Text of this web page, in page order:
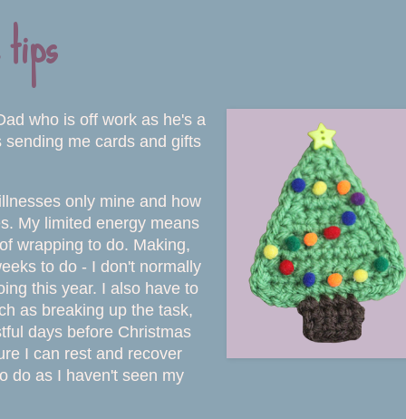
who is off work as he's a
me cards and gifts
only mine and how
My limited energy means
wrapping to do. Making,
to do - I don't normally
this year. I also have to
as breaking up the task,
days before Christmas
I can rest and recover
do as I haven't seen my